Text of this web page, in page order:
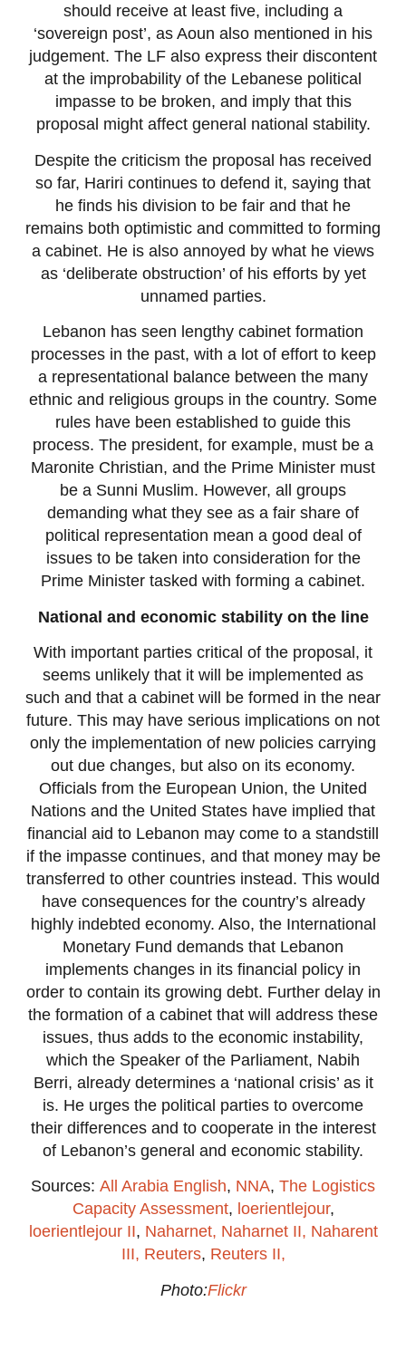
should receive at least five, including a
‘sovereign post’, as Aoun also mentioned in his
judgement. The LF also express their discontent
at the improbability of the Lebanese political
impasse to be broken, and imply that this
proposal might affect general national stability.
Despite the criticism the proposal has received
so far, Hariri continues to defend it, saying that
he finds his division to be fair and that he
remains both optimistic and committed to forming
a cabinet. He is also annoyed by what he views
as ‘deliberate obstruction’ of his efforts by yet
unnamed parties.
Lebanon has seen lengthy cabinet formation
processes in the past, with a lot of effort to keep
a representational balance between the many
ethnic and religious groups in the country. Some
rules have been established to guide this
process. The president, for example, must be a
Maronite Christian, and the Prime Minister must
be a Sunni Muslim. However, all groups
demanding what they see as a fair share of
political representation mean a good deal of
issues to be taken into consideration for the
Prime Minister tasked with forming a cabinet.
National and economic stability on the line
With important parties critical of the proposal, it
seems unlikely that it will be implemented as
such and that a cabinet will be formed in the near
future. This may have serious implications on not
only the implementation of new policies carrying
out due changes, but also on its economy.
Officials from the European Union, the United
Nations and the United States have implied that
financial aid to Lebanon may come to a standstill
if the impasse continues, and that money may be
transferred to other countries instead. This would
have consequences for the country’s already
highly indebted economy. Also, the International
Monetary Fund demands that Lebanon
implements changes in its financial policy in
order to contain its growing debt. Further delay in
the formation of a cabinet that will address these
issues, thus adds to the economic instability,
which the Speaker of the Parliament, Nabih
Berri, already determines a ‘national crisis’ as it
is. He urges the political parties to overcome
their differences and to cooperate in the interest
of Lebanon’s general and economic stability.
Sources: All Arabia English, NNA, The Logistics
Capacity Assessment, loerientlejour,
loerientlejour II, Naharnet, Naharnet II, Naharent
III, Reuters, Reuters II,
Photo:Flickr